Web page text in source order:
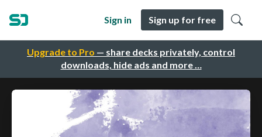
Upgrade to Pro — share decks privately, control
downloads, hide ads and more …
Sign in Sign up for free